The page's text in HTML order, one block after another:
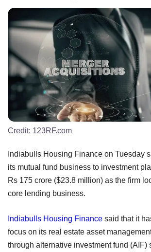
Credit: 123RF.com
Indiabulls Housing Finance on Tuesday
its mutual fund business to investment
Rs 175 crore ($23.8 million) as the firm
core lending business.
Indiabulls Housing Finance said that it
focus on its real estate asset
through alternative investment fund (AIF)